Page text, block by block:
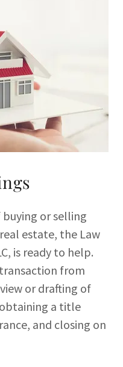
buying or selling
estate, the Law
is ready to help.
from
or drafting of
a title
and closing on